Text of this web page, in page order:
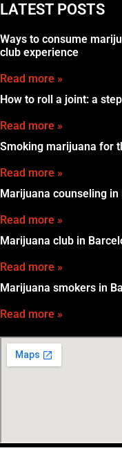
LATEST POSTS
Ways to consume
club experience
Read more »
How to roll a joint: a
Read more »
Smoking marijuana for
Read more »
Marijuana counseling
Read more »
Marijuana club in
Read more »
Marijuana smokers in
Read more »